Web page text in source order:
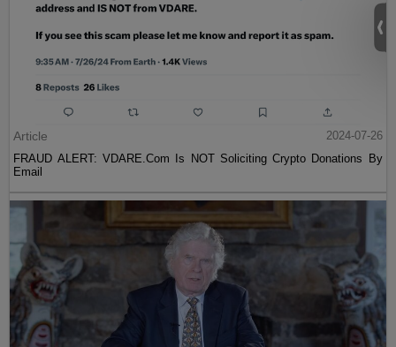
Article
2024-07-26
FRAUD ALERT: VDARE.Com Is NOT Soliciting Crypto Donations By
Email